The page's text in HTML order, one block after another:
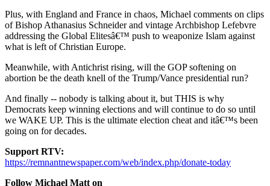
Plus, with England and France in chaos, Michael comments on clips
of Bishop Athanasius Schneider and vintage Archbishop Lefebvre
addressing the Global Elitesâ€™ push to weaponize Islam against
what is left of Christian Europe.
Meanwhile, with Antichrist rising, will the GOP softening on
abortion be the death knell of the Trump/Vance presidential run?
And finally -- nobody is talking about it, but THIS is why
Democrats keep winning elections and will continue to do so until
we WAKE UP. This is the ultimate election cheat and itâ€™s been
going on for decades.
Support RTV:
https://remnantnewspaper.com/web/index.php/donate-today
Follow Michael Matt on